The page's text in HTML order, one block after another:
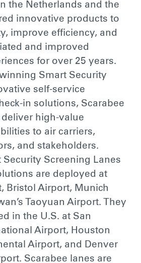
the Netherlands and the
innovative products to
improve efficiency, and
and improved
for over 25 years.
Smart Security
self-service
in solutions, Scarabee
high-value
to air carriers,
and stakeholders.
Security Screening Lanes
are deployed at
Bristol Airport, Munich
Taoyuan Airport. They
in the U.S. at San
Airport, Houston
Airport, and Denver
Scarabee lanes are